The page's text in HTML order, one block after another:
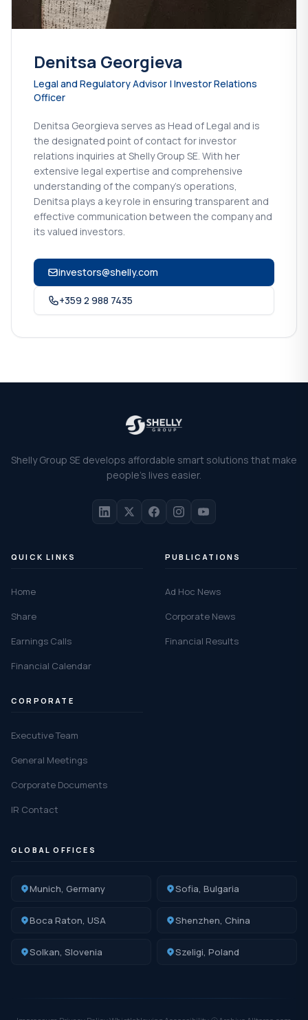
Denitsa Georgieva
Legal and Regulatory Advisor | Investor Relations
Officer
Denitsa Georgieva serves as Head of Legal and is
the designated point of contact for investor
relations inquiries at Shelly Group SE. With her
extensive legal expertise and comprehensive
understanding of the company's operations,
Denitsa plays a key role in ensuring transparent and
effective communication between the company and
its valued investors.
investors@shelly.com
+359 2 988 7435
Shelly Group SE develops affordable smart solutions that make
people's lives easier.
QUICK LINKS
Home
Share
Earnings Calls
Financial Calendar
PUBLICATIONS
Ad Hoc News
Corporate News
Financial Results
CORPORATE
Executive Team
General Meetings
Corporate Documents
IR Contact
GLOBAL OFFICES
Munich, Germany Sofia, Bulgaria
Boca Raton, USA Shenzhen, China
Solkan, Slovenia Szeligi, Poland